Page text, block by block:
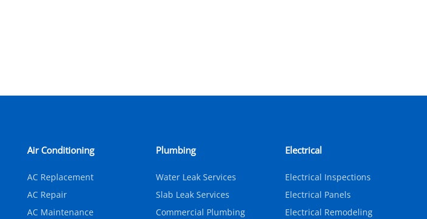
Air Conditioning
AC Replacement
AC Repair
AC Maintenance
Plumbing
Water Leak Services
Slab Leak Services
Commercial Plumbing
Electrical
Electrical Inspections
Electrical Panels
Electrical Remodeling